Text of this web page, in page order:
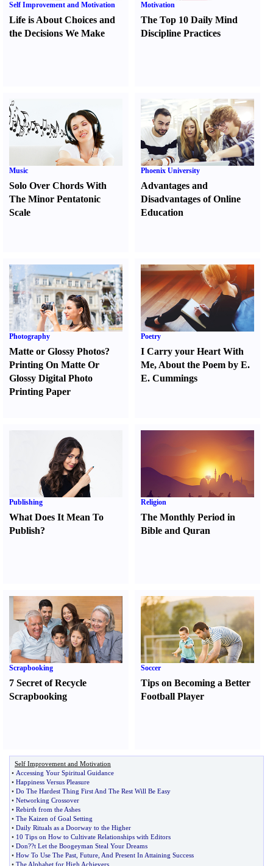
Self Improvement and Motivation
Life is About Choices and
the Decisions We Make
Motivation
The Top 10 Daily Mind
Discipline Practices
Music
Solo Over Chords With
The Minor Pentatonic
Scale
Phoenix University
Advantages and
Disadvantages of Online
Education
Photography
Matte or Glossy Photos?
Printing On Matte Or
Glossy Digital Photo
Printing Paper
Poetry
I Carry your Heart With
Me, About the Poem by E.
E. Cummings
Publishing
What Does It Mean To
Publish?
Religion
The Monthly Period in
Bible and Quran
Scrapbooking
7 Secret of Recycle
Scrapbooking
Soccer
Tips on Becoming a Better
Football Player
Self Improvement and Motivation
• Accessing Your Spiritual Guidance
• Happiness Versus Pleasure
• Do The Hardest Thing First And The Rest Will Be Easy
• Networking Crossover
• Rebirth from the Ashes
• The Kaizen of Goal Setting
• Daily Rituals as a Doorway to the Higher
• 10 Tips on How to Cultivate Relationships with Editors
• Don??t Let the Boogeyman Steal Your Dreams
• How To Use The Past Future And Present In Attaining Success
• The Alphabet for High Achievers